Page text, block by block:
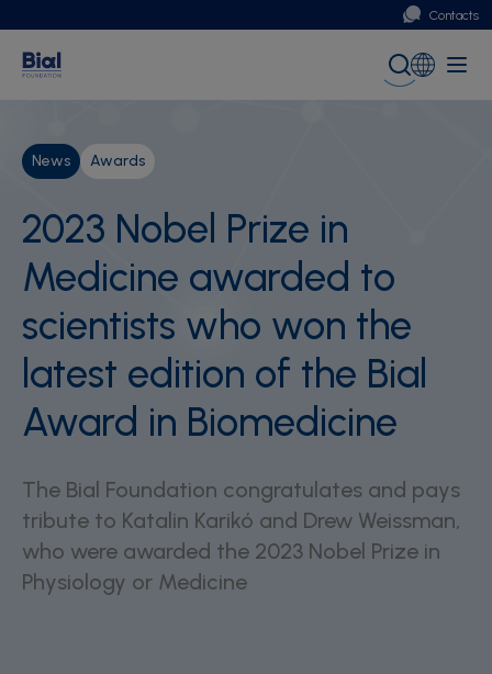
Contacts
Portugal
News Awards
2023 Nobel Prize in
Medicine awarded to
scientists who won the
latest edition of the Bial
Award in Biomedicine
The Bial Foundation congratulates and pays
tribute to Katalin Karikó and Drew Weissman,
who were awarded the 2023 Nobel Prize in
Physiology or Medicine